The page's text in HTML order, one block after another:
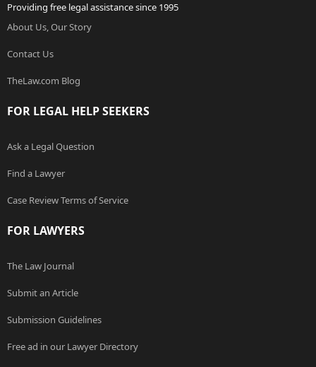
Providing free legal assistance since 1995
About Us, Our Story
Contact Us
TheLaw.com Blog
FOR LEGAL HELP SEEKERS
Ask a Legal Question
Find a Lawyer
Case Review Terms of Service
FOR LAWYERS
The Law Journal
Submit an Article
Submission Guidelines
Free ad in our Lawyer Directory